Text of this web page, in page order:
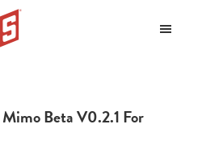
Mimo Beta V0.2.1 For